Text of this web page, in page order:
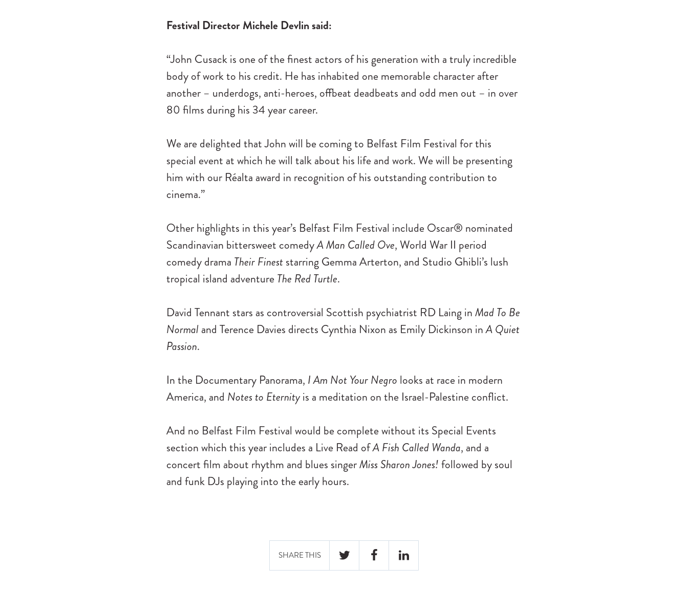
Festival Director Michele Devlin said:
“John Cusack is one of the finest actors of his generation with a truly incredible
body of work to his credit. He has inhabited one memorable character after
another – underdogs, anti-heroes, offbeat deadbeats and odd men out – in over
80 films during his 34 year career.
We are delighted that John will be coming to Belfast Film Festival for this
special event at which he will talk about his life and work. We will be presenting
him with our Réalta award in recognition of his outstanding contribution to
cinema.”
Other highlights in this year’s Belfast Film Festival include Oscar® nominated
Scandinavian bittersweet comedyA Man Called Ove, World War II period
comedy drama Their Fineststarring Gemma Arterton, and Studio Ghibli’s lush
tropical island adventureThe Red Turtle.
David Tennant stars as controversial Scottish psychiatrist RD Laing inMad To Be
Normaland Terence Davies directs Cynthia Nixon as Emily Dickinson inA Quiet
Passion.
In the Documentary Panorama, I Am Not Your Negro looks at race in modern
America, and Notes to Eternityis a meditation on the Israel-Palestine conflict.
And no Belfast Film Festival would be complete without its Special Events
section which this year includes a Live Read ofA Fish Called Wanda, and a
concert film about rhythm and blues singerMiss Sharon Jones!followed by soul
and funk DJs playing into the early hours.
SHARE THIS
TWITTER FACEBOOKLINKEDIN